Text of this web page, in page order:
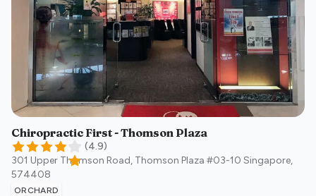
Chiropractic First - Thomson Plaza
(4.9)
301 Upper Thomson Road, Thomson Plaza #03-10 Singapore,
574408
ORCHARD